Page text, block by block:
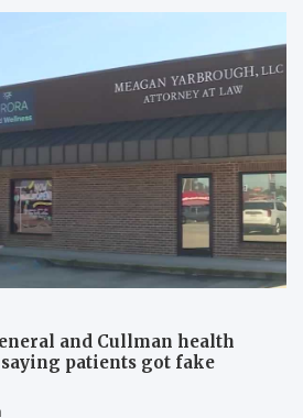
and Cullman health
patients got fake